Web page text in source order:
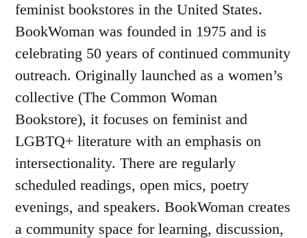
feminist bookstores in the United States.
BookWoman was founded in 1975 and is
celebrating 50 years of continued community
outreach. Originally launched as a women’s
collective (The Common Woman
Bookstore), it focuses on feminist and
LGBTQ+ literature with an emphasis on
intersectionality. There are regularly
scheduled readings, open mics, poetry
evenings, and speakers. BookWoman creates
a community space for learning, discussion,